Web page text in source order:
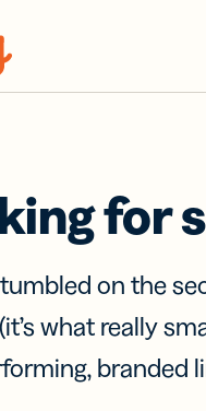
for
on the
what really
branded